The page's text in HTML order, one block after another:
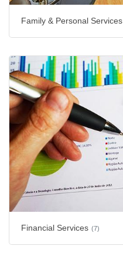
Family & Personal Services
Financial Services (7)